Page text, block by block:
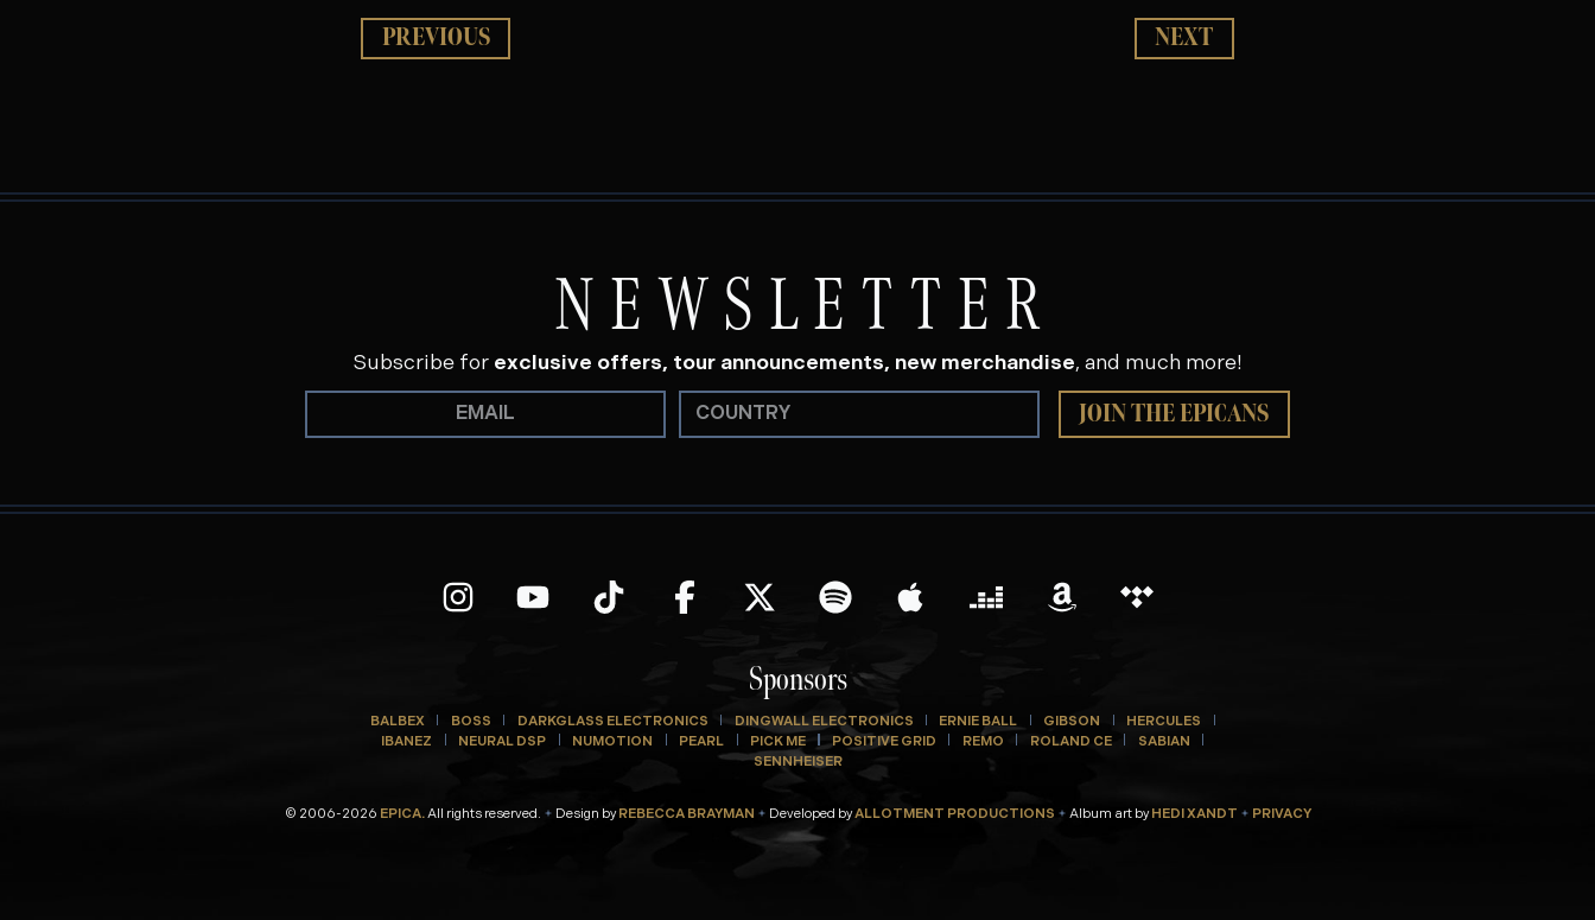
PREVIOUS NEXT
NEWSLETTER
Subscribe for exclusive offers, tour announcements, new merchandise, and much more!
JOIN THE EPICANS
Sponsors
BALBEX BOSS DARKGLASS ELECTRONICS DINGWALL ELECTRONICS ERNIE BALL GIBSON
HERCULES
IBANEZ
NEURAL DSP NUMOTION PEARL PICK ME POSITIVE GRID REMO ROLAND CE
SABIAN
SENNHEISER
© 2006-2026 EPICA. All rights reserved. Design by REBECCA BRAYMAN Developed by ALLOTMENT PRODUCTIONS Album art by HEDI XANDT PRIVACY